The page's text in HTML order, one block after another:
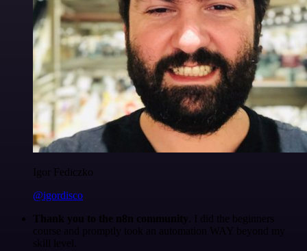
Igor Fediczko
@igordisco
Thank you to the n8n community . I did the beginners
course and promptly took an automation WAY beyond my
skill level.